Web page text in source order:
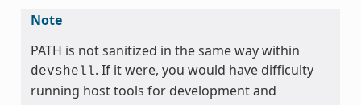
Note
PATH is not sanitized in the same way within
devshell. If it were, you would have difficulty
running host tools for development and